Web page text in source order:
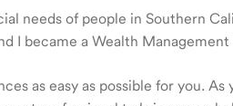
needs of people in Southern
I became a Wealth Management
as easy as possible for you.